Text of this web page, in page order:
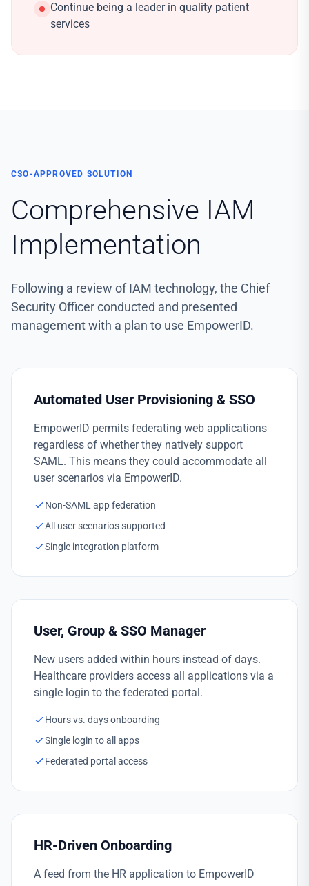
Continue being a leader in quality patient
services
CSO-APPROVED SOLUTION
Comprehensive IAM
Implementation
Following a review of IAM technology, the Chief
Security Officer conducted and presented
management with a plan to use EmpowerID.
Automated User Provisioning & SSO
EmpowerID permits federating web applications
regardless of whether they natively support
SAML. This means they could accommodate all
user scenarios via EmpowerID.
Non-SAML app federation
All user scenarios supported
Single integration platform
User, Group & SSO Manager
New users added within hours instead of days.
Healthcare providers access all applications via a
single login to the federated portal.
Hours vs. days onboarding
Single login to all apps
Federated portal access
HR-Driven Onboarding
A feed from the HR application to EmpowerID